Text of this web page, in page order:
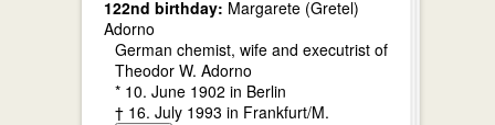
122nd birthday: Margarete (Gretel)
Adorno
German chemist, wife and executrist of
Theodor W. Adorno
* 10. June 1902 in Berlin
† 16. July 1993 in Frankfurt/M.